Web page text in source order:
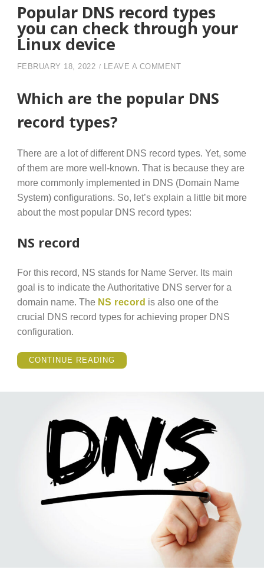
Popular DNS record types
you can check through your
Linux device
FEBRUARY 18, 2022 LEAVE A COMMENTON POPULAR DNS
Which are the popular DNS
record types?
There are a lot of different DNS record types. Yet, some
of them are more well-known. That is because they are
more commonly implemented in DNS (Domain Name
System) configurations. So, let’s explain a little bit more
about the most popular DNS record types:
NS record
For this record, NS stands for Name Server. Its main
goal is to indicate the Authoritative DNS server for a
domain name. The NS record is also one of the
crucial DNS record types for achieving proper DNS
configuration.
CONTINUE READING“POPULAR
DNS
YOUR
LINUX
DEVICE”